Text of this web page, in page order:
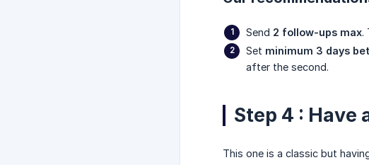
Send 2 follow-ups max.
Set minimum 3 days
after the second.
Step 4 : Have
This one is a classic but